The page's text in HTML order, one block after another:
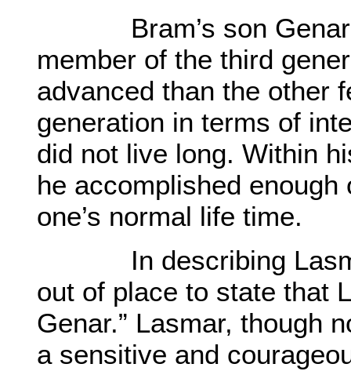
Bram’s son Genar,
member of the third
advanced than the other
generation in terms of
did not live long. Within
he accomplished
one’s normal life time.
In describing
out of place to state that
Genar.” Lasmar, though
a sensitive and